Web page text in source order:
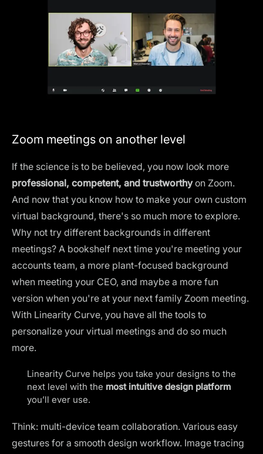
Zoom meetings on another level
If the science is to be believed, you now look more
professional, competent, and trustworthyon Zoom.
And now that you know how to make your own custom
virtual background, there's so much more to explore.
Why not try different backgrounds in different
meetings? A bookshelf next time you're meeting your
accounts team, a more plant-focused background
when meeting your CEO, and maybe a more fun
version when you're at your next family Zoom meeting.
With Linearity Curve, you have all the tools to
personalize your virtual meetings and do so much
more.
Linearity Curve helps you take your designs to the
next level with the most intuitive design platform
you’ll ever use.
Think: multi-device team collaboration. Various easy
gestures for a smooth design workflow. Image tracing